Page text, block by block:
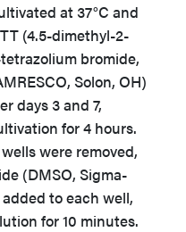
at 37°C and
(4.5-dimethyl-2-
bromide,
Solon, OH)
days 3 and 7,
for 4 hours.
were removed,
(DMSO, Sigma-
to each well,
for 10 minutes.